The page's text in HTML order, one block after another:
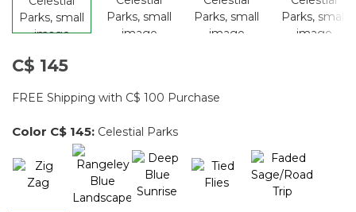
C$ 145
FREE Shipping with C$ 100 Purchase
Color C$ 145: Celestial Parks